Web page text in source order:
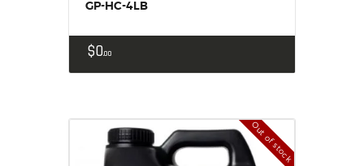
GP-HC-4LB
$000
Out of stock